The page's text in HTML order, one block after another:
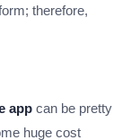
therefore,
app can be pretty
huge cost